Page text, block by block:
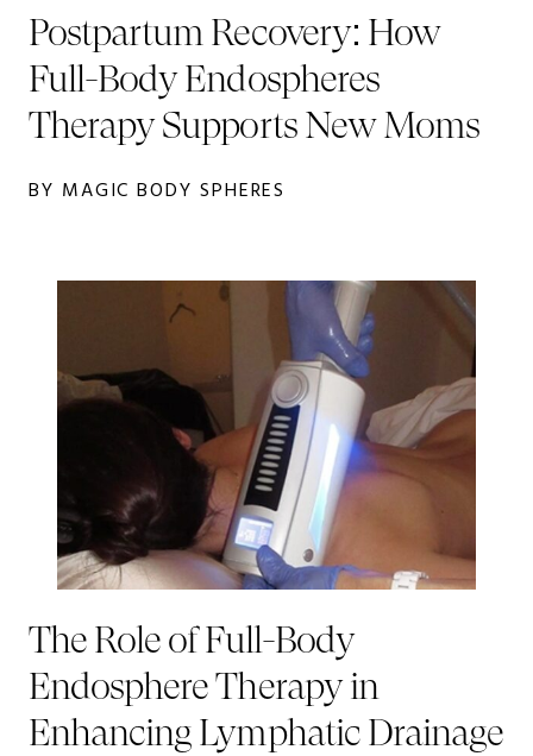
Postpartum Recovery: How
Full-Body Endospheres
Therapy Supports New Moms
BY MAGIC BODY SPHERES
The Role of Full-Body
Endosphere Therapy in
Enhancing Lymphatic Drainage